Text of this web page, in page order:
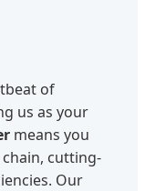
of
us as your
means you
cutting-
Our